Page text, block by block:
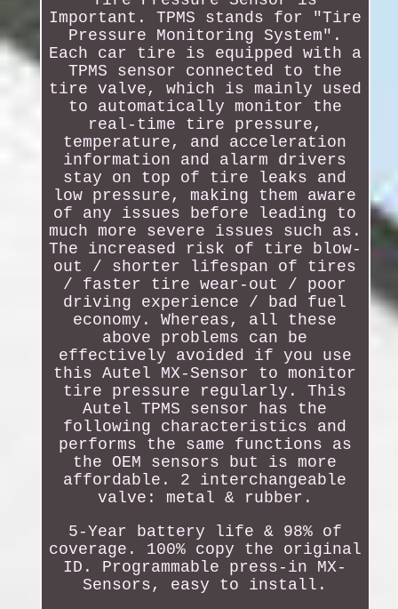
Important. TPMS stands for "Tire
Pressure Monitoring System".
Each car tire is equipped with a
TPMS sensor connected to the
tire valve, which is mainly used
to automatically monitor the
real-time tire pressure,
temperature, and acceleration
information and alarm drivers
stay on top of tire leaks and
low pressure, making them aware
of any issues before leading to
much more severe issues such as.
The increased risk of tire blow-
out / shorter lifespan of tires
/ faster tire wear-out / poor
driving experience / bad fuel
economy. Whereas, all these
above problems can be
effectively avoided if you use
this Autel MX-Sensor to monitor
tire pressure regularly. This
Autel TPMS sensor has the
following characteristics and
performs the same functions as
the OEM sensors but is more
affordable. 2 interchangeable
valve: metal & rubber.
5-Year battery life & 98% of
coverage. 100% copy the original
ID. Programmable press-in MX-
Sensors, easy to install.